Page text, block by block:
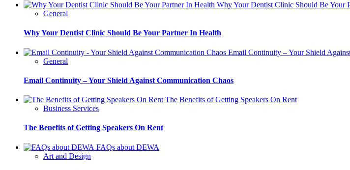
Why Your Dentist Clinic Should Be Your
General
Why Your Dentist Clinic Should Be Your Partner In Health
Email Continuity – Your Shield
General
Email Continuity – Your Shield Against Communication Chaos
The Benefits of Getting Speakers On Rent
Business Services
The Benefits of Getting Speakers On Rent
FAQs about DEWA
Art and Design